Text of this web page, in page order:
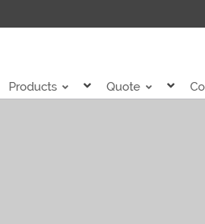
Products Quote